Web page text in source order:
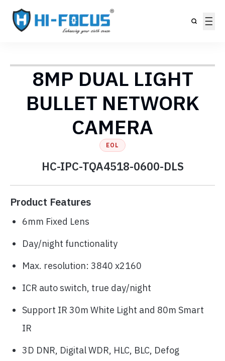
8MP DUAL LIGHT
BULLET NETWORK
CAMERA
EOL
HC-IPC-TQA4518-0600-DLS
Product Features
6mm Fixed Lens
Day/night functionality
Max. resolution: 3840 x2160
ICR auto switch, true day/night
Support IR 30m White Light and 80m Smart
IR
3D DNR, Digital WDR, HLC, BLC, Defog